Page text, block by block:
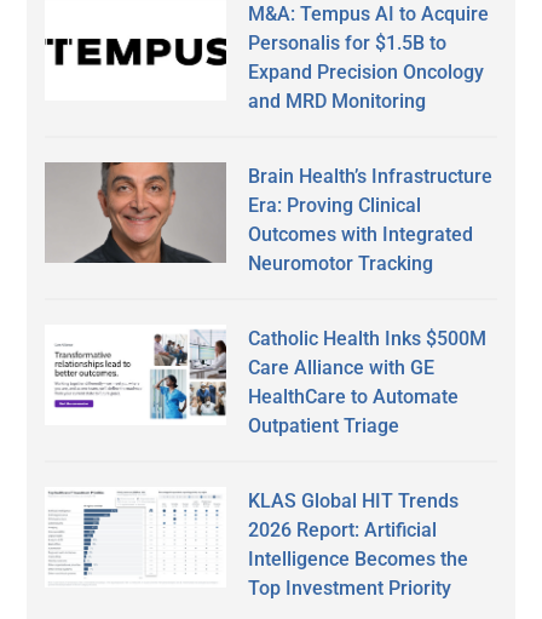
M&A: Tempus AI to Acquire
Personalis for $1.5B to
Expand Precision Oncology
and MRD Monitoring
Brain Health’s Infrastructure
Era: Proving Clinical
Outcomes with Integrated
Neuromotor Tracking
Catholic Health Inks $500M
Care Alliance with GE
HealthCare to Automate
Outpatient Triage
KLAS Global HIT Trends
2026 Report: Artificial
Intelligence Becomes the
Top Investment Priority